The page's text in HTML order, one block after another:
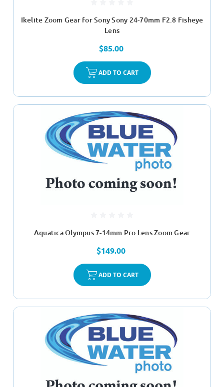
Ikelite Zoom Gear for Sony Sony 24-70mm F2.8 Fisheye
Lens
$85.00
ADD TO CART
Aquatica Olympus 7-14mm Pro Lens Zoom Gear
$149.00
ADD TO CART